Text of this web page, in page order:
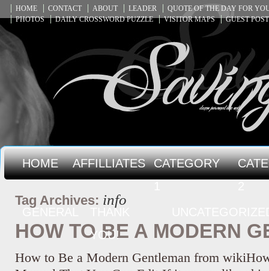
HOME CONTACT ABOUT LEADER
QUOTE OF THE DAY FOR
PHOTOS
DAILY CROSSWORD PUZZLE VISITOR MAPS GUEST
HOME AFFILLIATES
CATEGORY
GENERAL
THANK
YOU!
Tag Archives: info
HOW TO BE A MODERN
How to Be a Modern Gentleman from